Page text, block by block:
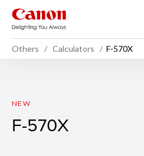
Others Calculators F-570X
F-570X
NEW
F-570X